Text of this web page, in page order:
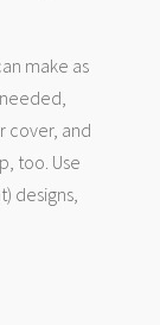
make as
cover, and
too. Use
designs,